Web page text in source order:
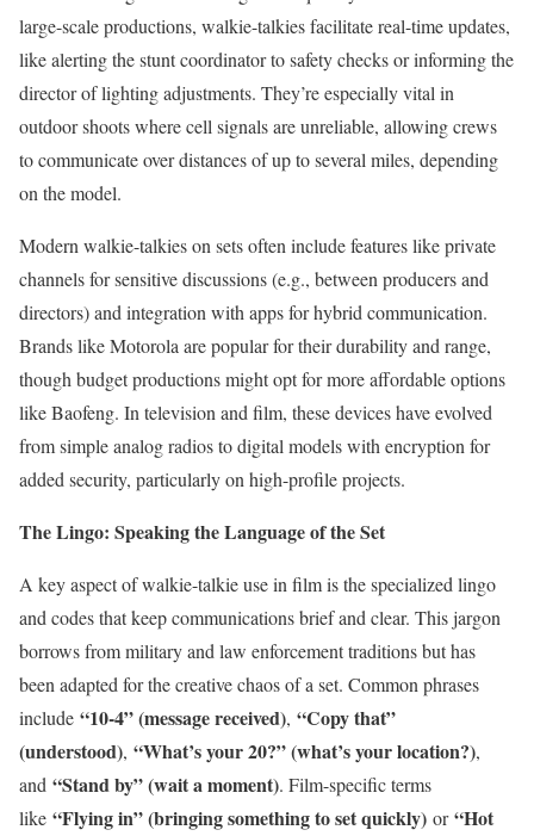
large-scale productions, walkie-talkies facilitate real-time updates,
like alerting the stunt coordinator to safety checks or informing the
director of lighting adjustments. They’re especially vital in
outdoor shoots where cell signals are unreliable, allowing crews
to communicate over distances of up to several miles, depending
on the model.
Modern walkie-talkies on sets often include features like private
channels for sensitive discussions (e.g., between producers and
directors) and integration with apps for hybrid communication.
Brands like Motorola are popular for their durability and range,
though budget productions might opt for more affordable options
like Baofeng. In television and film, these devices have evolved
from simple analog radios to digital models with encryption for
added security, particularly on high-profile projects.
The Lingo: Speaking the Language of the Set
A key aspect of walkie-talkie use in film is the specialized lingo
and codes that keep communications brief and clear. This jargon
borrows from military and law enforcement traditions but has
been adapted for the creative chaos of a set. Common phrases
include “10-4” (message received), “Copy that”
(understood), “What’s your 20?” (what’s your location?),
and “Stand by” (wait a moment). Film-specific terms
like “Flying in” (bringing something to set quickly) or“Hot